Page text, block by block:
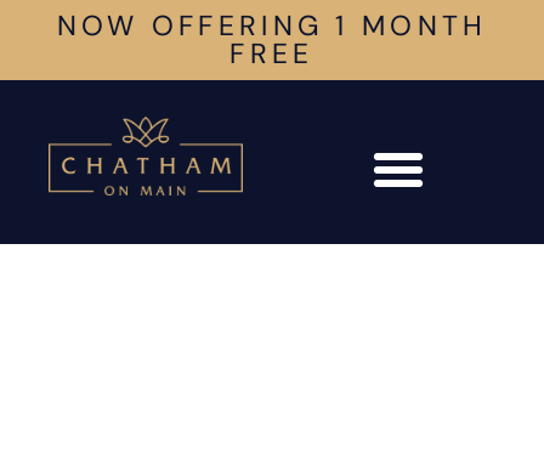
NOW OFFERING 1 MONTH
FREE